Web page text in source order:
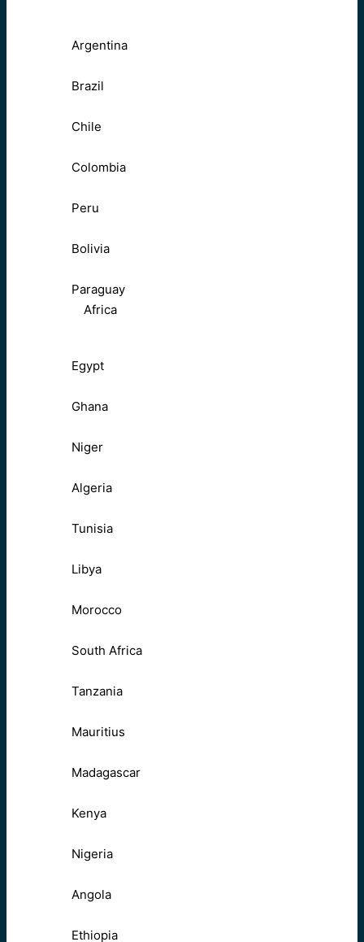
Argentina
Brazil
Chile
Colombia
Peru
Bolivia
Paraguay
Africa
Egypt
Ghana
Niger
Algeria
Tunisia
Libya
Morocco
South Africa
Tanzania
Mauritius
Madagascar
Kenya
Nigeria
Angola
Ethiopia